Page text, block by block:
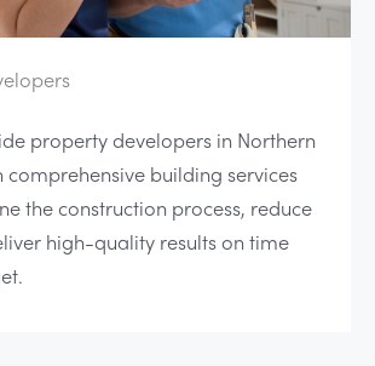
property developers in Northern
comprehensive building services
the construction process, reduce
high-quality results on time